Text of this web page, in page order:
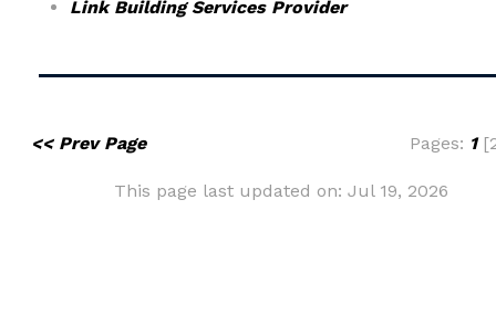
Link Building Services Provider
<< Prev Page Pages: 1
This page last updated on: Jul 19, 2026